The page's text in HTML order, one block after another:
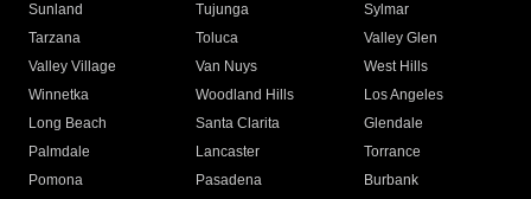
Sunland
Tujunga
Sylmar
Tarzana
Toluca
Valley Glen
Valley Village
Van Nuys
West Hills
Winnetka
Woodland Hills
Los Angeles
Long Beach
Santa Clarita
Glendale
Palmdale
Lancaster
Torrance
Pomona
Pasadena
Burbank